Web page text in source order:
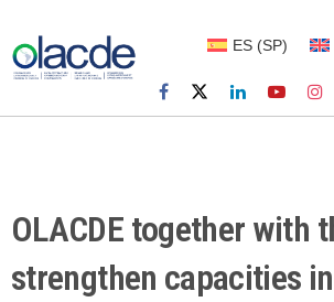
ES (SP)
OLACDE together with
strengthen capacities